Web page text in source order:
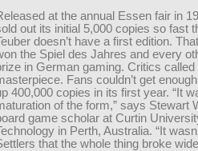
at the annual Essen fair in
out its initial 5,000 copies so fast
doesn’t have a first edition.
the Spiel des Jahres and every
in German gaming. Critics called
Fans couldn’t get
400,000 copies in its first year. “It
of the form,” says Stewart
game scholar at Curtin
in Perth, Australia. “It
that the whole thing broke